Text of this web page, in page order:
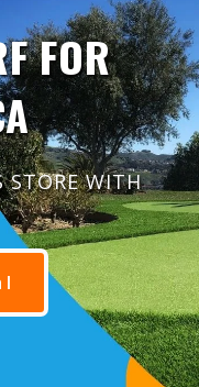
FOR
STORE WITH